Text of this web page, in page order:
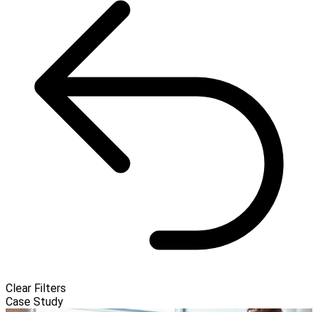
Clear Filters
Case Study